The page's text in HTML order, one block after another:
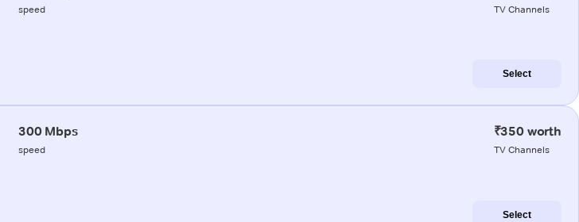
speed TV Channels
Select
300 Mbps
speed
₹350 worth
TV Channels
Select